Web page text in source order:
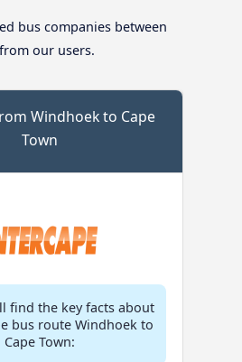
bus companies between
our users.
Windhoek to Cape
Town
find the key facts about
bus route Windhoek to
Cape Town: